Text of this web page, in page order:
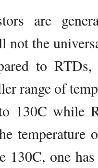
are
not the
to
range of
130C while
temperature
130C, one